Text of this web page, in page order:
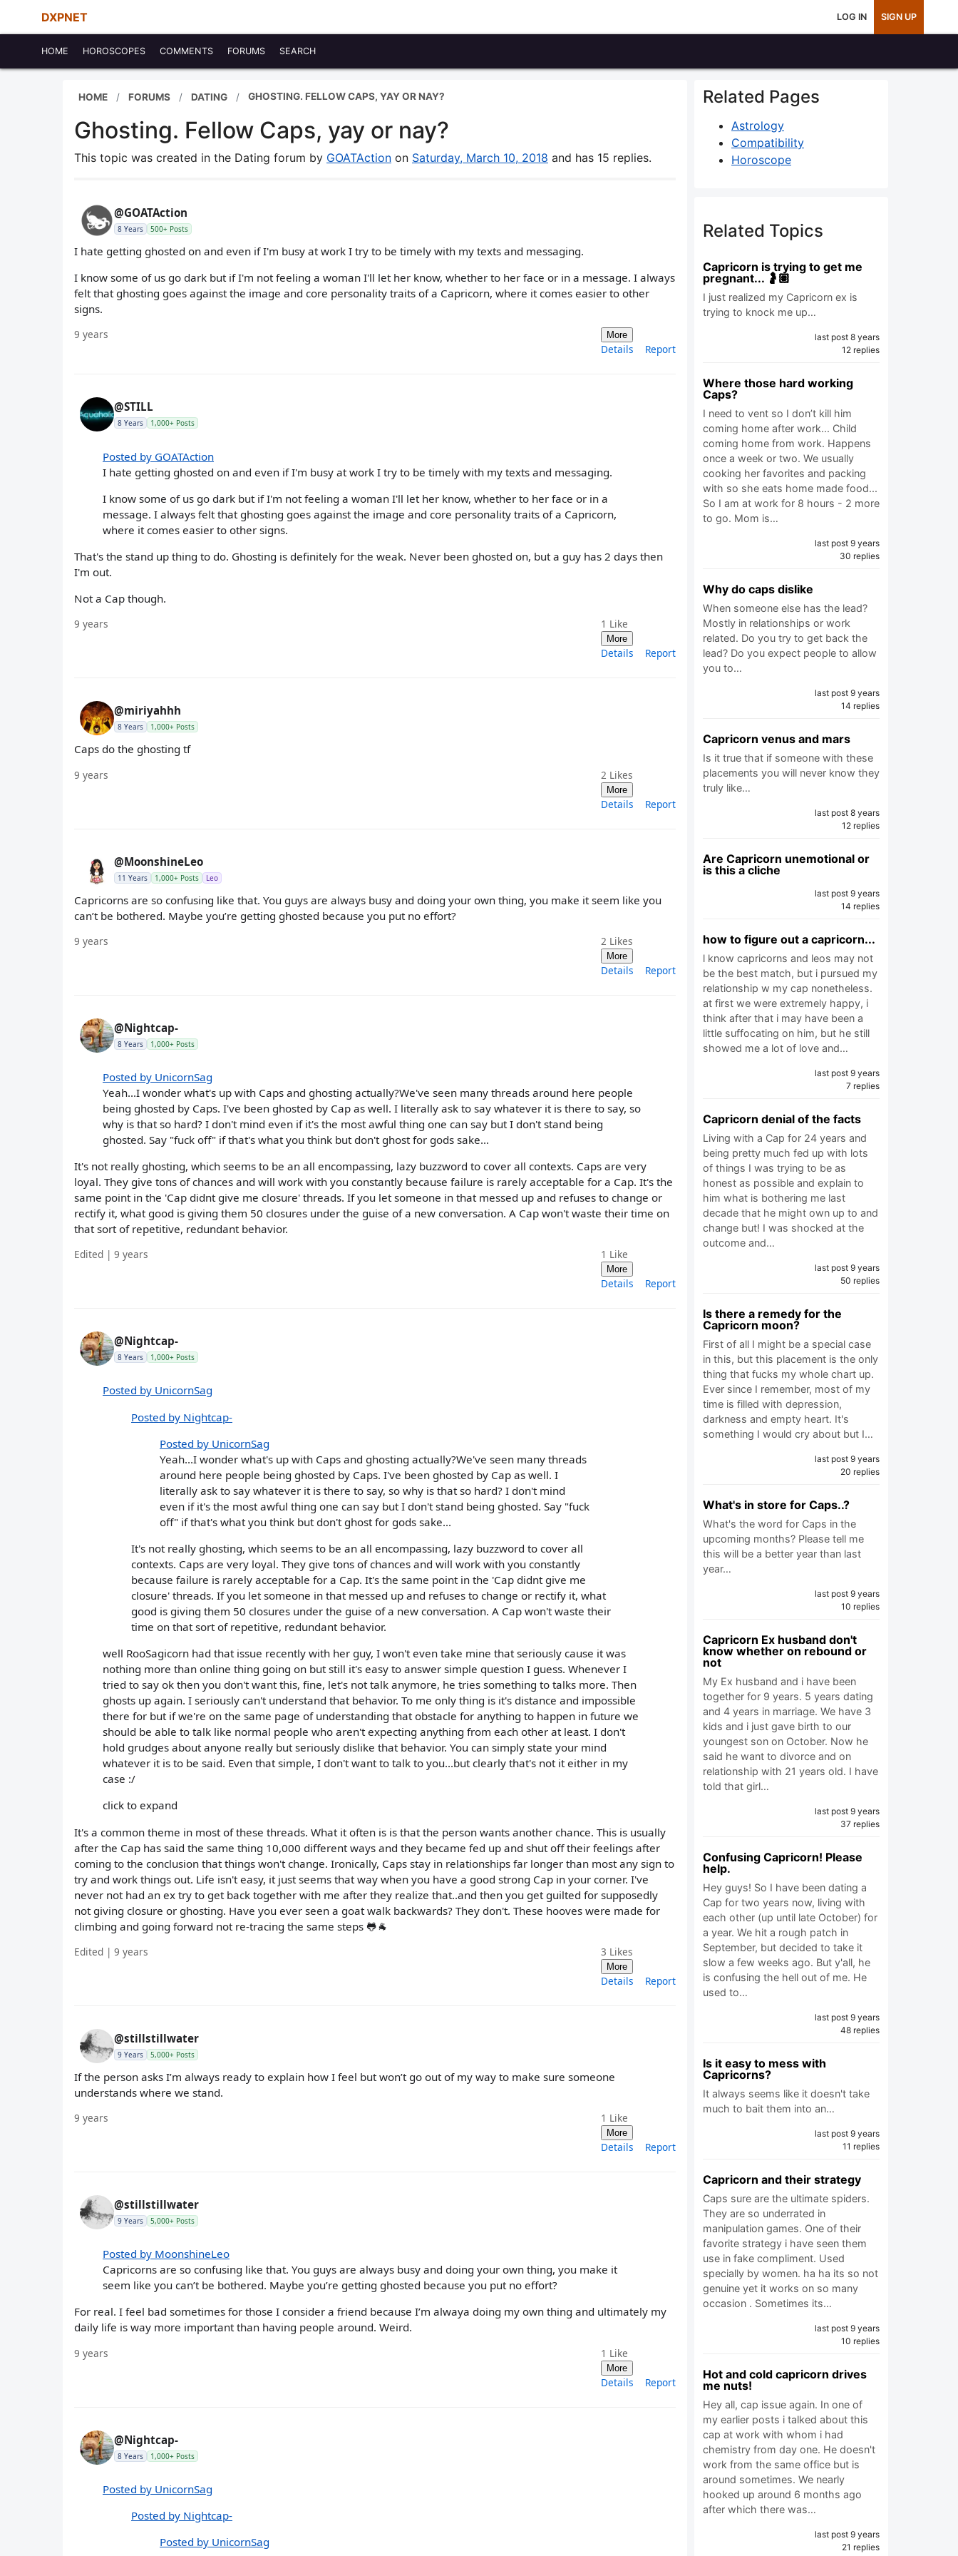
DXPNET LOG IN SIGN UP
HOME HOROSCOPES COMMENTS FORUMS SEARCH
HOME FORUMS DATING GHOSTING. FELLOW CAPS, YAY OR NAY?
Ghosting. Fellow Caps, yay or nay?
This topic was created in the Dating forum by GOATAction on Saturday, March 10, 2018 and has 15 replies.
@GOATAction
8 Years 500+ Posts
I hate getting ghosted on and even if I'm busy at work I try to be timely with my texts and messaging.
I know some of us go dark but if I'm not feeling a woman I'll let her know, whether to her face or in a message. I always
felt that ghosting goes against the image and core personality traits of a Capricorn, where it comes easier to other
signs.
9 years More
Details Report
@STILL
8 Years 1,000+ Posts
Posted by GOATAction
I hate getting ghosted on and even if I'm busy at work I try to be timely with my texts and messaging.
I know some of us go dark but if I'm not feeling a woman I'll let her know, whether to her face or in a
message. I always felt that ghosting goes against the image and core personality traits of a Capricorn,
where it comes easier to other signs.
That's the stand up thing to do. Ghosting is definitely for the weak. Never been ghosted on, but a guy has 2 days then
I'm out.
Not a Cap though.
9 years 1 Like
More
Details Report
@miriyahhh
8 Years 1,000+ Posts
Caps do the ghosting tf
9 years 2 Likes
More
Details Report
@MoonshineLeo
11 Years 1,000+ Posts Leo
Capricorns are so confusing like that. You guys are always busy and doing your own thing, you make it seem like you
can’t be bothered. Maybe you’re getting ghosted because you put no effort?
9 years 2 Likes
More
Details Report
@Nightcap-
8 Years 1,000+ Posts
Posted by UnicornSag
Yeah...I wonder what's up with Caps and ghosting actually?We've seen many threads around here people
being ghosted by Caps. I've been ghosted by Cap as well. I literally ask to say whatever it is there to say, so
why is that so hard? I don't mind even if it's the most awful thing one can say but I don't stand being
ghosted. Say "fuck off" if that's what you think but don't ghost for gods sake...
It's not really ghosting, which seems to be an all encompassing, lazy buzzword to cover all contexts. Caps are very
loyal. They give tons of chances and will work with you constantly because failure is rarely acceptable for a Cap. It's the
same point in the 'Cap didnt give me closure' threads. If you let someone in that messed up and refuses to change or
rectify it, what good is giving them 50 closures under the guise of a new conversation. A Cap won't waste their time on
that sort of repetitive, redundant behavior.
Edited | 9 years 1 Like
More
Details Report
@Nightcap-
8 Years 1,000+ Posts
Posted by UnicornSag
Posted by Nightcap-
Posted by UnicornSag
Yeah...I wonder what's up with Caps and ghosting actually?We've seen many threads
around here people being ghosted by Caps. I've been ghosted by Cap as well. I
literally ask to say whatever it is there to say, so why is that so hard? I don't mind
even if it's the most awful thing one can say but I don't stand being ghosted. Say "fuck
off" if that's what you think but don't ghost for gods sake...
It's not really ghosting, which seems to be an all encompassing, lazy buzzword to cover all
contexts. Caps are very loyal. They give tons of chances and will work with you constantly
because failure is rarely acceptable for a Cap. It's the same point in the 'Cap didnt give me
closure' threads. If you let someone in that messed up and refuses to change or rectify it, what
good is giving them 50 closures under the guise of a new conversation. A Cap won't waste their
time on that sort of repetitive, redundant behavior.
well RooSagicorn had that issue recently with her guy, I won't even take mine that seriously cause it was
nothing more than online thing going on but still it's easy to answer simple question I guess. Whenever I
tried to say ok then you don't want this, fine, let's not talk anymore, he tries something to talks more. Then
ghosts up again. I seriously can't understand that behavior. To me only thing is it's distance and impossible
there for but if we're on the same page of understanding that obstacle for anything to happen in future we
should be able to talk like normal people who aren't expecting anything from each other at least. I don't
hold grudges about anyone really but seriously dislike that behavior. You can simply state your mind
whatever it is to be said. Even that simple, I don't want to talk to you...but clearly that's not it either in my
case :/
click to expand
It's a common theme in most of these threads. What it often is is that the person wants another chance. This is usually
after the Cap has said the same thing 10,000 different ways and they became fed up and shut off their feelings after
coming to the conclusion that things won't change. Ironically, Caps stay in relationships far longer than most any sign to
try and work things out. Life isn't easy, it just seems that way when you have a good strong Cap in your corner. I've
never not had an ex try to get back together with me after they realize that..and then you get guilted for supposedly
not giving closure or ghosting. Have you ever seen a goat walk backwards? They don't. These hooves were made for
climbing and going forward not re-tracing the same steps 🐸🐐
Edited | 9 years 3 Likes
More
Details Report
@stillstillwater
9 Years 5,000+ Posts
If the person asks I’m always ready to explain how I feel but won’t go out of my way to make sure someone
understands where we stand.
9 years 1 Like
More
Details Report
@stillstillwater
9 Years 5,000+ Posts
Posted by MoonshineLeo
Capricorns are so confusing like that. You guys are always busy and doing your own thing, you make it
seem like you can’t be bothered. Maybe you’re getting ghosted because you put no effort?
For real. I feel bad sometimes for those I consider a friend because I’m alwaya doing my own thing and ultimately my
daily life is way more important than having people around. Weird.
9 years 1 Like
More
Details Report
@Nightcap-
8 Years 1,000+ Posts
Posted by UnicornSag
Posted by Nightcap-
Posted by UnicornSag
Related Pages
Astrology
Compatibility
Horoscope
Related Topics
Capricorn is trying to get me
pregnant... 🤰🏽
I just realized my Capricorn ex is
trying to knock me up…
last post 8 years
12 replies
Where those hard working
Caps?
I need to vent so I don’t kill him
coming home after work... Child
coming home from work. Happens
once a week or two. We usually
cooking her favorites and packing
with so she eats home made food...
So I am at work for 8 hours - 2 more
to go. Mom is…
last post 9 years
30 replies
Why do caps dislike
When someone else has the lead?
Mostly in relationships or work
related. Do you try to get back the
lead? Do you expect people to allow
you to…
last post 9 years
14 replies
Capricorn venus and mars
Is it true that if someone with these
placements you will never know they
truly like…
last post 8 years
12 replies
Are Capricorn unemotional or
is this a cliche
last post 9 years
14 replies
how to figure out a capricorn...
l know capricorns and leos may not
be the best match, but i pursued my
relationship w my cap nonetheless.
at first we were extremely happy, i
think after that i may have been a
little suffocating on him, but he still
showed me a lot of love and…
last post 9 years
7 replies
Capricorn denial of the facts
Living with a Cap for 24 years and
being pretty much fed up with lots
of things I was trying to be as
honest as possible and explain to
him what is bothering me last
decade that he might own up to and
change but! I was shocked at the
outcome and…
last post 9 years
50 replies
Is there a remedy for the
Capricorn moon?
First of all I might be a special case
in this, but this placement is the only
thing that fucks my whole chart up.
Ever since I remember, most of my
time is filled with depression,
darkness and empty heart. It's
something I would cry about but I…
last post 9 years
20 replies
What's in store for Caps..?
What's the word for Caps in the
upcoming months? Please tell me
this will be a better year than last
year…
last post 9 years
10 replies
Capricorn Ex husband don't
know whether on rebound or
not
My Ex husband and i have been
together for 9 years. 5 years dating
and 4 years in marriage. We have 3
kids and i just gave birth to our
youngest son on October. Now he
said he want to divorce and on
relationship with 21 years old. I have
told that girl…
last post 9 years
37 replies
Confusing Capricorn! Please
help.
Hey guys! So I have been dating a
Cap for two years now, living with
each other (up until late October) for
a year. We hit a rough patch in
September, but decided to take it
slow a few weeks ago. But y'all, he
is confusing the hell out of me. He
used to…
last post 9 years
48 replies
Is it easy to mess with
Capricorns?
It always seems like it doesn't take
much to bait them into an…
last post 9 years
11 replies
Capricorn and their strategy
Caps sure are the ultimate spiders.
They are so underrated in
manipulation games. One of their
favorite strategy i have seen them
use in fake compliment. Used
specially by women. ha ha its so not
genuine yet it works on so many
occasion . Sometimes its…
last post 9 years
10 replies
Hot and cold capricorn drives
me nuts!
Hey all, cap issue again. In one of
my earlier posts i talked about this
cap at work with whom i had
chemistry from day one. He doesn't
work from the same office but is
around sometimes. We nearly
hooked up around 6 months ago
after which there was…
last post 9 years
21 replies